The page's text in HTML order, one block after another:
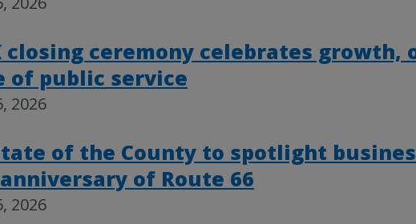
closing ceremony celebrates
of public service
2026
of the County to spotlight
of Route 66
2026